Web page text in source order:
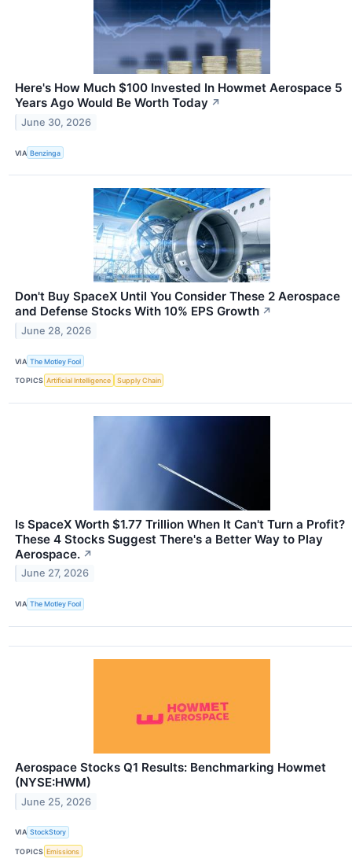
Here's How Much $100 Invested In Howmet Aerospace 5
Years Ago Would Be Worth Today ↗
June 30, 2026
VIA Benzinga
Don't Buy SpaceX Until You Consider These 2 Aerospace
and Defense Stocks With 10% EPS Growth ↗
June 28, 2026
VIA The Motley Fool
TOPICS Artificial Intelligence Supply Chain
Is SpaceX Worth $1.77 Trillion When It Can't Turn a Profit?
These 4 Stocks Suggest There's a Better Way to Play
Aerospace. ↗
June 27, 2026
VIA The Motley Fool
Aerospace Stocks Q1 Results: Benchmarking Howmet
(NYSE:HWM)
June 25, 2026
VIA StockStory
TOPICS Emissions